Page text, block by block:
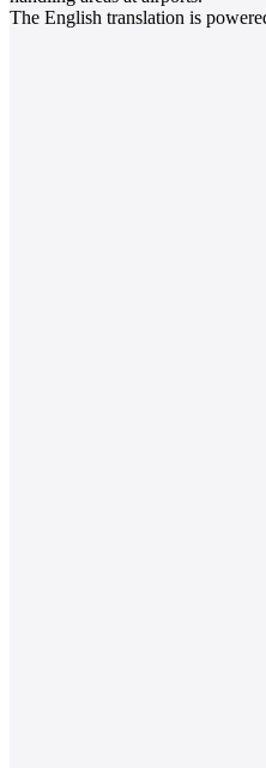
The English translation is